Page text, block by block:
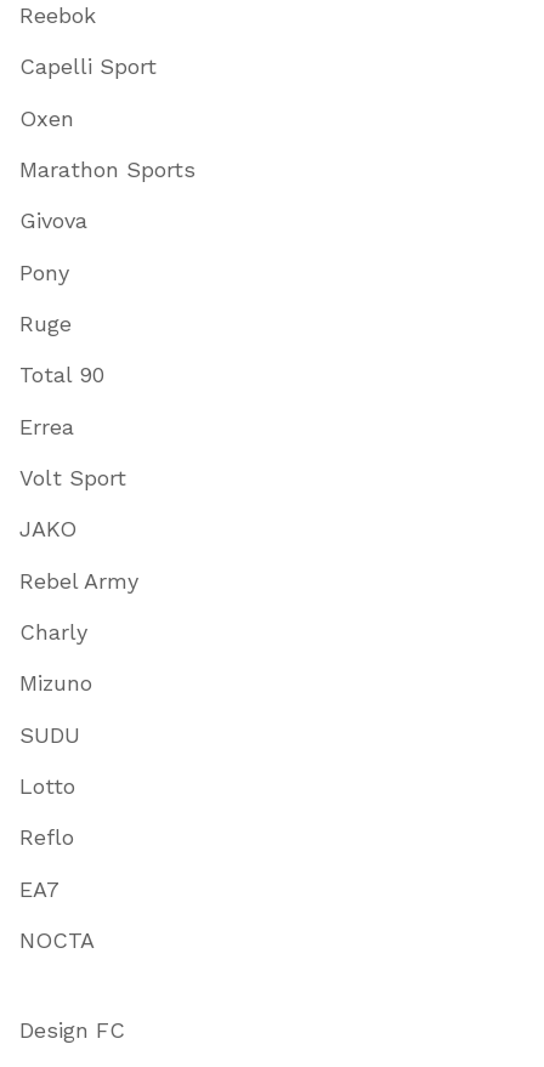
Reebok
Capelli Sport
Oxen
Marathon Sports
Givova
Pony
Ruge
Total 90
Errea
Volt Sport
JAKO
Rebel Army
Charly
Mizuno
SUDU
Lotto
Reflo
EA7
NOCTA
Design FC